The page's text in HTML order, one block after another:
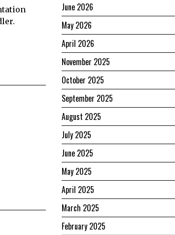
June 2026
May 2026
April 2026
November 2025
October 2025
September 2025
August 2025
July 2025
June 2025
May 2025
April 2025
March 2025
February 2025